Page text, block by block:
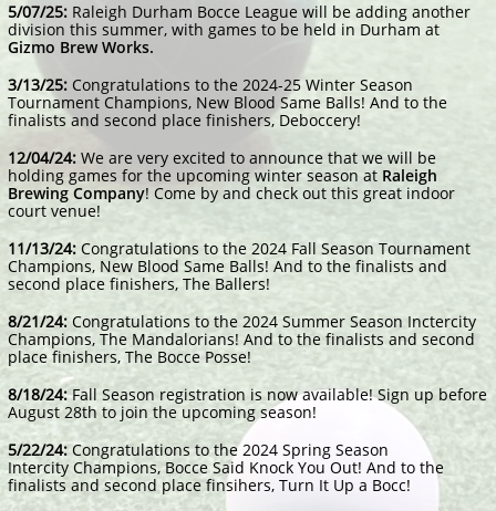
​5/07/25: Raleigh Durham Bocce League will be adding another
division this summer, with games to be held in Durham at
Gizmo Brew Works.
3/13/25: Congratulations to the 2024-25 Winter Season
Tournament Champions, New Blood Same Balls! And to the
finalists and second place finishers, Deboccery!
12/04/24: We are very excited to announce that we will be
holding games for the upcoming winter season at Raleigh
Brewing Company! Come by and check out this great indoor
court venue!
​​11/13/24: Congratulations to the 2024 Fall Season Tournament
Champions, New Blood Same Balls! And to the finalists and
second place finishers, The Ballers!
​​8/21/24: Congratulations to the 2024 Summer Season Inctercity
Champions, The Mandalorians! And to the finalists and second
place finishers, The Bocce Posse!
8/18/24:Fall Season registration is now available! Sign up before
August 28th to join the upcoming season!
5/22/24:Congratulations to the 2024 Spring Season
Intercity Champions, Bocce Said Knock You Out! And to the
finalists and second place finsihers, Turn It Up a Bocc!